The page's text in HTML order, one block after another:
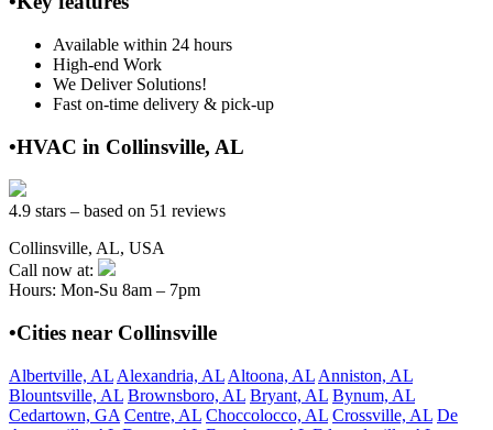
Available within 24 hours
High-end Work
We Deliver Solutions!
Fast on-time delivery & pick-up
•HVAC in Collinsville, AL
4.9 stars – based on 51 reviews
Collinsville, AL, USA
Call now at:
Hours: Mon-Su 8am – 7pm
•Cities near Collinsville
Albertville, AL Alexandria, AL Altoona, AL Anniston, AL
Blountsville, AL Brownsboro, AL Bryant, AL Bynum, AL
Cedartown, GA Centre, AL Choccolocco, AL Crossville, AL De